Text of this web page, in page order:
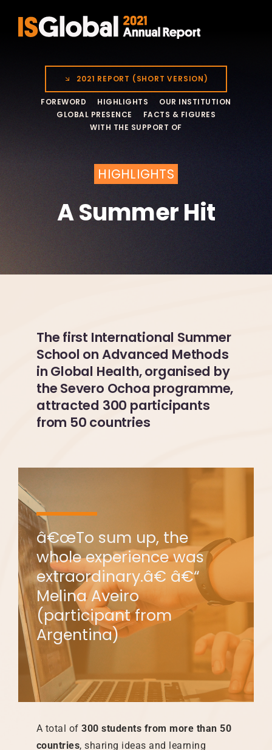
2021 REPORT (SHORT VERSION)
FOREWORD HIGHLIGHTS
OUR INSTITUTION
GLOBAL PRESENCE
FACTS & FIGURES
WITH THE SUPPORT OF
HIGHLIGHTS
A Summer Hit
The first International Summer
School on Advanced Methods
in Global Health, organised by
the Severo Ochoa programme,
attracted 300 participants
from 50 countries
â€œTo sum up, the
whole experience was
extraordinary.â€ â€“
Melina Aveiro
(participant from
Argentina)
A total of300 students from more than 50
countries, sharing ideas and learning